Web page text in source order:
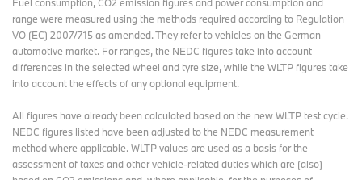
range were measured using the methods required according to Regulation
VO (EC) 2007/715 as amended. They refer to vehicles on the German
automotive market. For ranges, the NEDC figures take into account
differences in the selected wheel and tyre size, while the WLTP figures take
into account the effects of any optional equipment.
All figures have already been calculated based on the new WLTP test cycle.
NEDC figures listed have been adjusted to the NEDC measurement
method where applicable. WLTP values are used as a basis for the
assessment of taxes and other vehicle-related duties which are (also)